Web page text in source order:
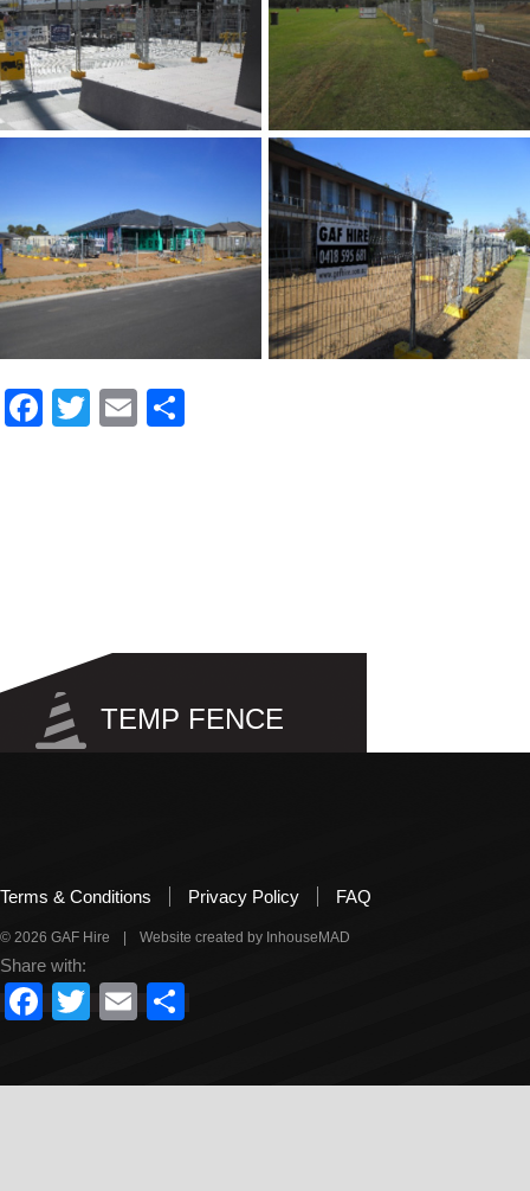
Facebook
TwitterEmail
TEMP FENCE
Terms & Conditions Privacy Policy FAQ
© 2026 GAF Hire | Website created by InhouseMAD
Share with:
Facebook
TwitterEmail